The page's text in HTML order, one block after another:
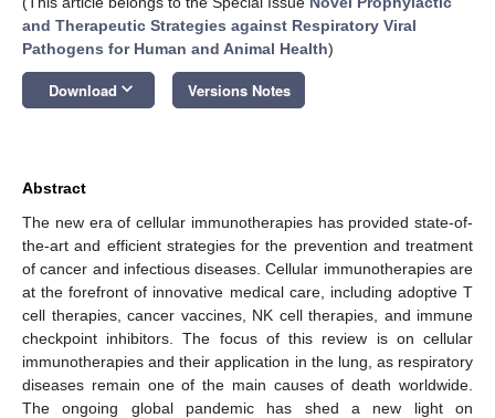
and Therapeutic Strategies against Respiratory Viral
Pathogens for Human and Animal Health)
Download keyboard_arrow_down Versions Notes
Abstract
The new era of cellular immunotherapies has provided state-of-
the-art and efficient strategies for the prevention and treatment
of cancer and infectious diseases. Cellular immunotherapies are
at the forefront of innovative medical care, including adoptive T
cell therapies, cancer vaccines, NK cell therapies, and immune
checkpoint inhibitors. The focus of this review is on cellular
immunotherapies and their application in the lung, as respiratory
diseases remain one of the main causes of death worldwide.
The ongoing global pandemic has shed a new light on